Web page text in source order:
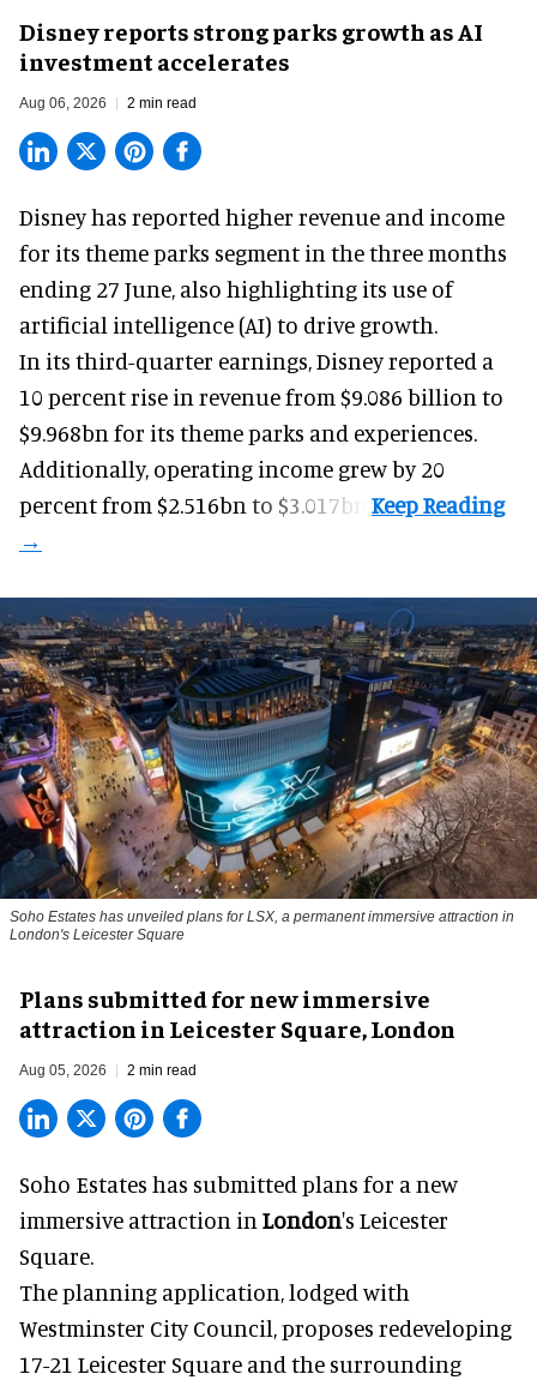
Disney reports strong parks growth as AI
investment accelerates
Aug 06, 2026 2 min read
Disney has reported higher revenue and income
for its theme parks segment in the three months
ending 27 June, also highlighting its use of
artificial intelligence (AI) to drive growth.
In its third-quarter earnings, Disney reported a
10 percent rise in revenue from $9.086 billion to
$9.968bn for its theme parks and experiences.
Additionally, operating income grew by 20
percent from $2.516bn to $3.017bn.
Soho Estates has unveiled plans for LSX, a permanent immersive attraction in
London's Leicester Square
Plans submitted for new immersive
attraction in Leicester Square, London
Aug 05, 2026 2 min read
Soho Estates has submitted plans for a new
immersive attraction in London's Leicester
Square.
The planning application, lodged with
Westminster City Council, proposes redeveloping
17-21 Leicester Square and the surrounding